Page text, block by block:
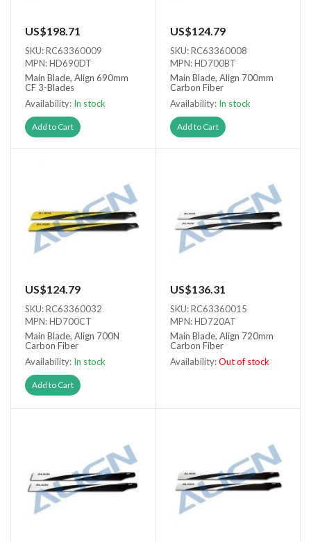
US$198.71
SKU: RC63360009
MPN: HD690DT
Main Blade, Align 690mm
CF 3-Blades
Availability: In stock
Add to Cart
US$124.79
SKU: RC63360008
MPN: HD700BT
Main Blade, Align 700mm
Carbon Fiber
Availability: In stock
Add to Cart
US$124.79
SKU: RC63360032
MPN: HD700CT
Main Blade, Align 700N
Carbon Fiber
Availability: In stock
Add to Cart
US$136.31
SKU: RC63360015
MPN: HD720AT
Main Blade, Align 720mm
Carbon Fiber
Availability:Out of stock